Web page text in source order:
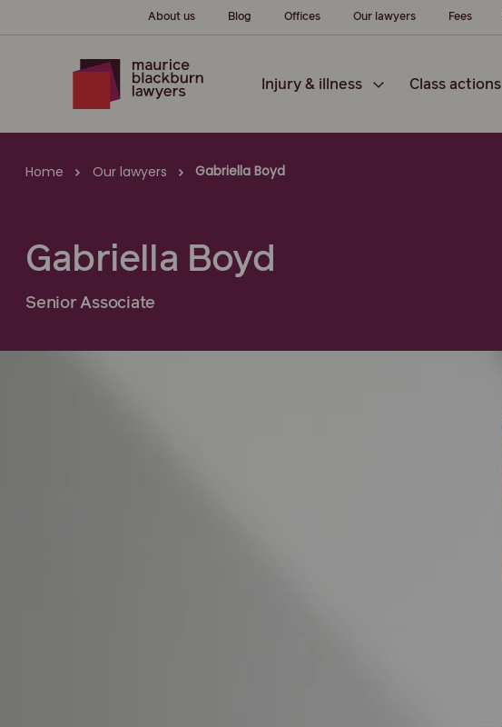
About us Blog Offices Our lawyers Fees
Injury & illness Class actions
Home Our lawyers Gabriella Boyd
Gabriella Boyd
Senior Associate